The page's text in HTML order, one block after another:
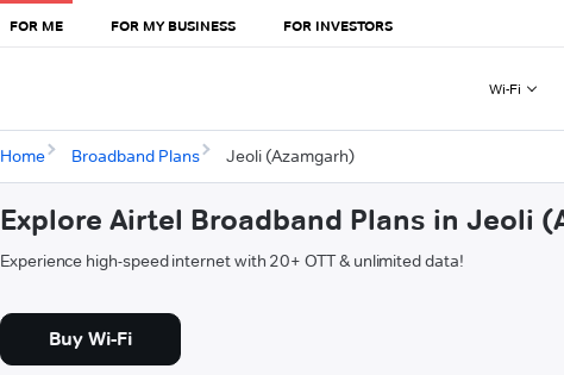
FOR ME FOR MY BUSINESS FOR INVESTORS
Wi-Fi
Home Broadband Plans Jeoli (Azamgarh)
Explore Airtel Broadband Plans in Jeoli
Experience high-speed internet with 20+ OTT & unlimited data!
Buy Wi-Fi